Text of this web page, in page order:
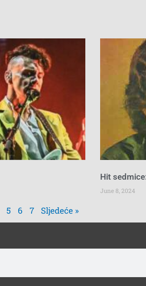
Hit
June 8, 2024
5 6 7 Sljedeće »